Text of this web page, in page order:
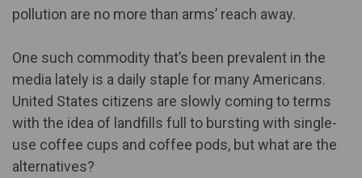
pollution are no more than arms’ reach away.
One such commodity that’s been prevalent in the
media lately is a daily staple for many Americans.
United States citizens are slowly coming to terms
with the idea of landfills full to bursting with single-
use coffee cups and coffee pods, but what are the
alternatives?